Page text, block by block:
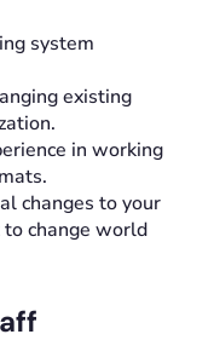
system
existing
in working
changes to your
change world